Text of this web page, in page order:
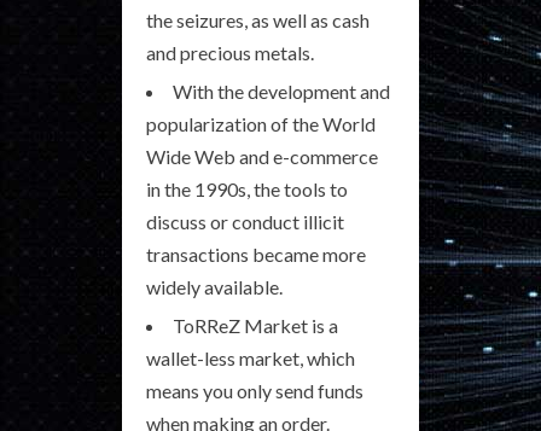
the seizures, as well as cash
and precious metals.
With the development and
popularization of the World
Wide Web and e-commerce
in the 1990s, the tools to
discuss or conduct illicit
transactions became more
widely available.
ToRReZ Market is a
wallet-less market, which
means you only send funds
when making an order.